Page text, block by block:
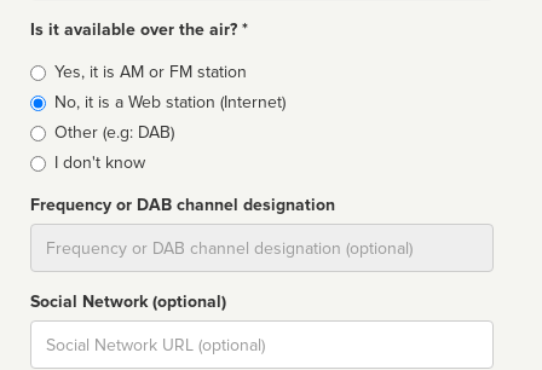
Is it available over the air? *
Broadcast
type
Yes, it is AM or FM station
No, it is a Web station (Internet)
Other (e.g: DAB)
I don't know
Frequency or DAB channel designation
Social Network (optional)
Social
url